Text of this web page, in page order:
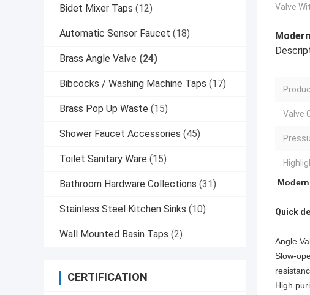
Bidet Mixer Taps (12)
Automatic Sensor Faucet (18)
Brass Angle Valve (24)
Bibcocks / Washing Machine Taps (17)
Brass Pop Up Waste (15)
Shower Faucet Accessories (45)
Toilet Sanitary Ware (15)
Bathroom Hardware Collections (31)
Stainless Steel Kitchen Sinks (10)
Wall Mounted Basin Taps (2)
CERTIFICATION
Valve
Valve
Quick
Angle
Slow-
High